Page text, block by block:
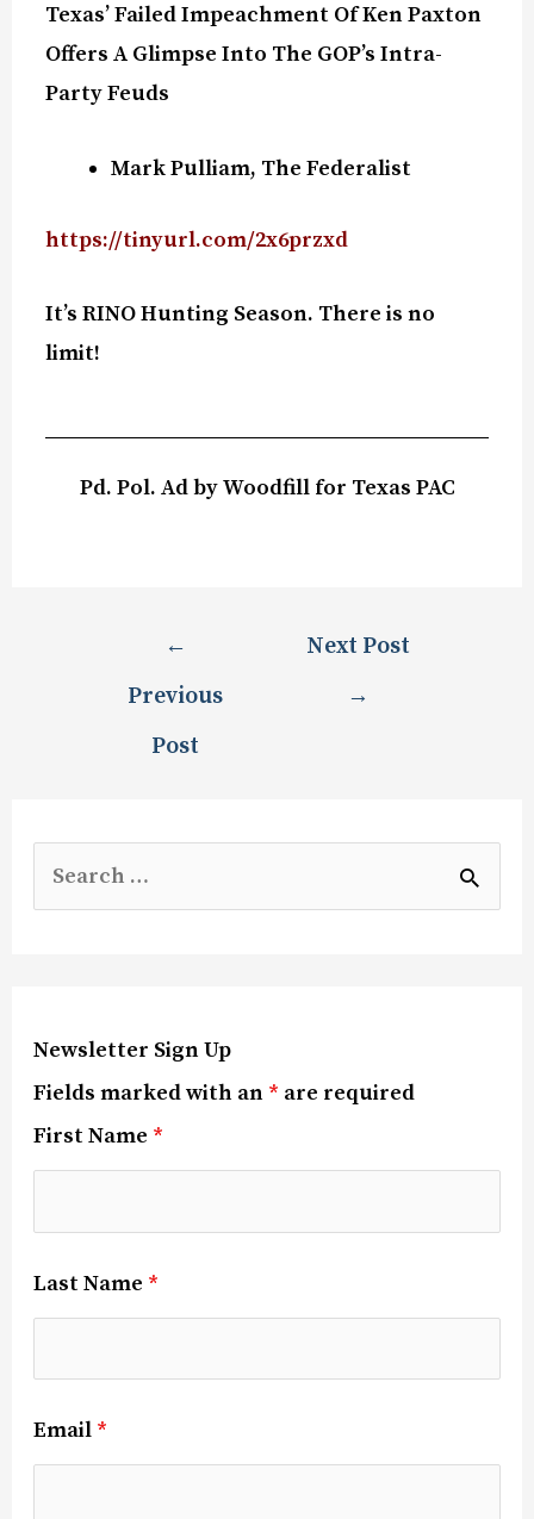
Texas’ Failed Impeachment Of Ken Paxton
Offers A Glimpse Into The GOP’s Intra-
Party Feuds
Mark Pulliam, The Federalist
https://tinyurl.com/2x6przxd
It’s RINO Hunting Season. There is no
limit!
Pd. Pol. Ad by Woodfill for Texas PAC
←
Previous
Post
Next Post
→
Newsletter Sign Up
Fields marked with an * are required
First Name *
Last Name *
Email *